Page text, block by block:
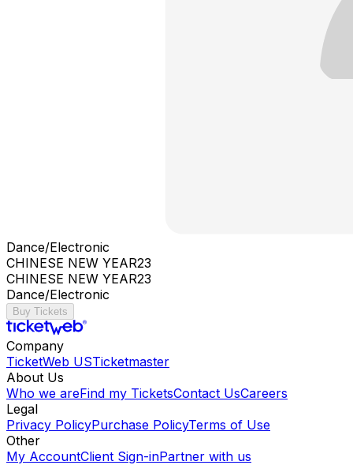
Dance/Electronic
CHINESE NEW YEAR23
CHINESE NEW YEAR23
Dance/Electronic
Buy Tickets
Company
TicketWeb USTicketmaster
About Us
Who we areFind my TicketsContact UsCareers
Legal
Privacy PolicyPurchase PolicyTerms of Use
Other
My AccountClient Sign-inPartner with us